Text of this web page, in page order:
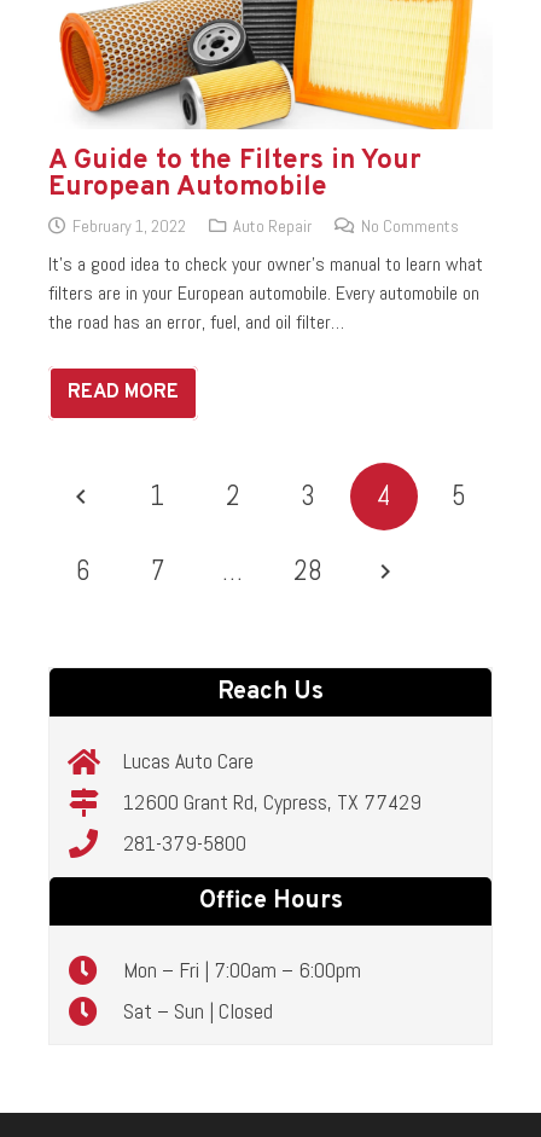
A Guide to the Filters in Your
European Automobile
February 1, 2022 Auto Repair No Comments
It’s a good idea to check your owner’s manual to learn what
filters are in your European automobile. Every automobile on
the road has an error, fuel, and oil filter…
READ MORE
1 2 3 4 5
6 7 … 28
Reach Us
Lucas Auto Care
12600 Grant Rd, Cypress, TX 77429
281-379-5800
Office Hours
Mon – Fri | 7:00am – 6:00pm
Sat – Sun | Closed